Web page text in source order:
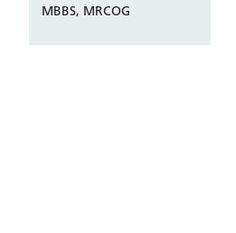
MBBS, MRCOG